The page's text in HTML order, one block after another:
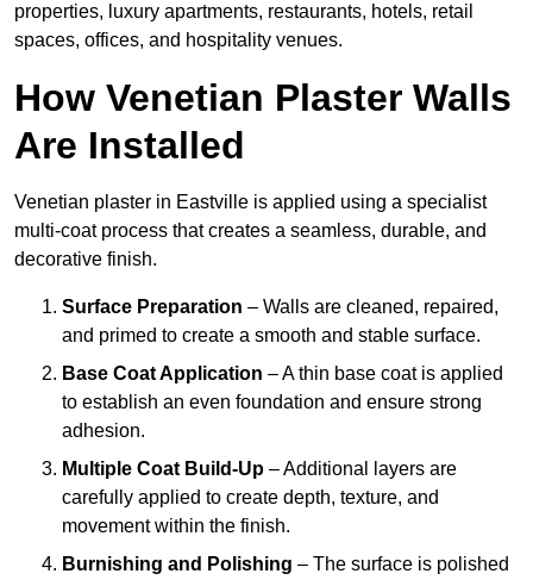
properties, luxury apartments, restaurants, hotels, retail
spaces, offices, and hospitality venues.
How Venetian Plaster Walls
Are Installed
Venetian plaster in Eastville is applied using a specialist
multi-coat process that creates a seamless, durable, and
decorative finish.
Surface Preparation – Walls are cleaned, repaired,
and primed to create a smooth and stable surface.
Base Coat Application – A thin base coat is applied
to establish an even foundation and ensure strong
adhesion.
Multiple Coat Build-Up – Additional layers are
carefully applied to create depth, texture, and
movement within the finish.
Burnishing and Polishing – The surface is polished